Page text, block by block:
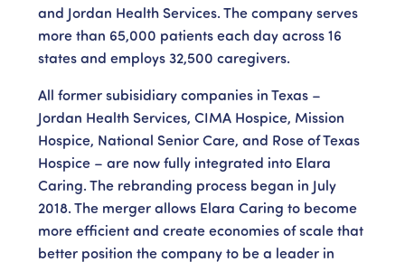
and Jordan Health Services. The company serves
more than 65,000 patients each day across 16
states and employs 32,500 caregivers.
All former subisidiary companies in Texas –
Jordan Health Services, CIMA Hospice, Mission
Hospice, National Senior Care, and Rose of Texas
Hospice – are now fully integrated into Elara
Caring. The rebranding process began in July
2018. The merger allows Elara Caring to become
more efficient and create economies of scale that
better position the company to be a leader in